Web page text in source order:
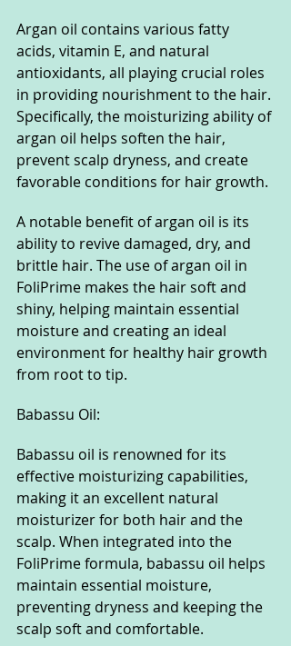
Argan oil contains various fatty
acids, vitamin E, and natural
antioxidants, all playing crucial roles
in providing nourishment to the hair.
Specifically, the moisturizing ability of
argan oil helps soften the hair,
prevent scalp dryness, and create
favorable conditions for hair growth.
A notable benefit of argan oil is its
ability to revive damaged, dry, and
brittle hair. The use of argan oil in
FoliPrime makes the hair soft and
shiny, helping maintain essential
moisture and creating an ideal
environment for healthy hair growth
from root to tip.
Babassu Oil:
Babassu oil is renowned for its
effective moisturizing capabilities,
making it an excellent natural
moisturizer for both hair and the
scalp. When integrated into the
FoliPrime formula, babassu oil helps
maintain essential moisture,
preventing dryness and keeping the
scalp soft and comfortable.